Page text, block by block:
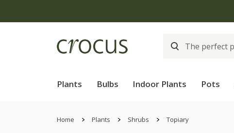
Plants Bulbs Indoor Plants Pots
Home Plants Shrubs Topiary